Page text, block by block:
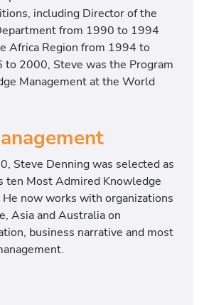
including Director of the
from 1990 to 1994
Africa Region from 1994 to
2000, Steve was the Program
Management at the World
Steve Denning was selected as
ten Most Admired Knowledge
now works with organizations
Asia and Australia on
business narrative and most